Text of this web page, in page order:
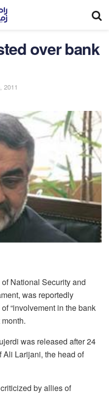
over bank
2011
National Security and
was reportedly
“involvement in the bank
was released after 24
Ali Larijani, the head of
by allies of